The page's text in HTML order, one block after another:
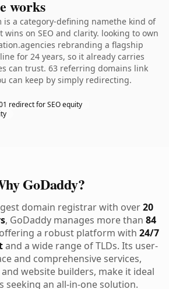
works
is a category-defining namethe kind of
on SEO and clarity. looking to own
rebranding a flagship
for 24 years, so it already carries
can trust. 63 referring domains link
can keep by simply redirecting.
redirect for SEO equity
GoDaddy?
domain registrar with over20
, GoDaddy manages more than 84
a robust platform with 24/7
and a wide range of TLDs. Its user-
and comprehensive services,
website builders, make it ideal
seeking an all-in-one solution.